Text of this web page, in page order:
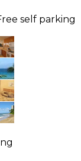
self parking